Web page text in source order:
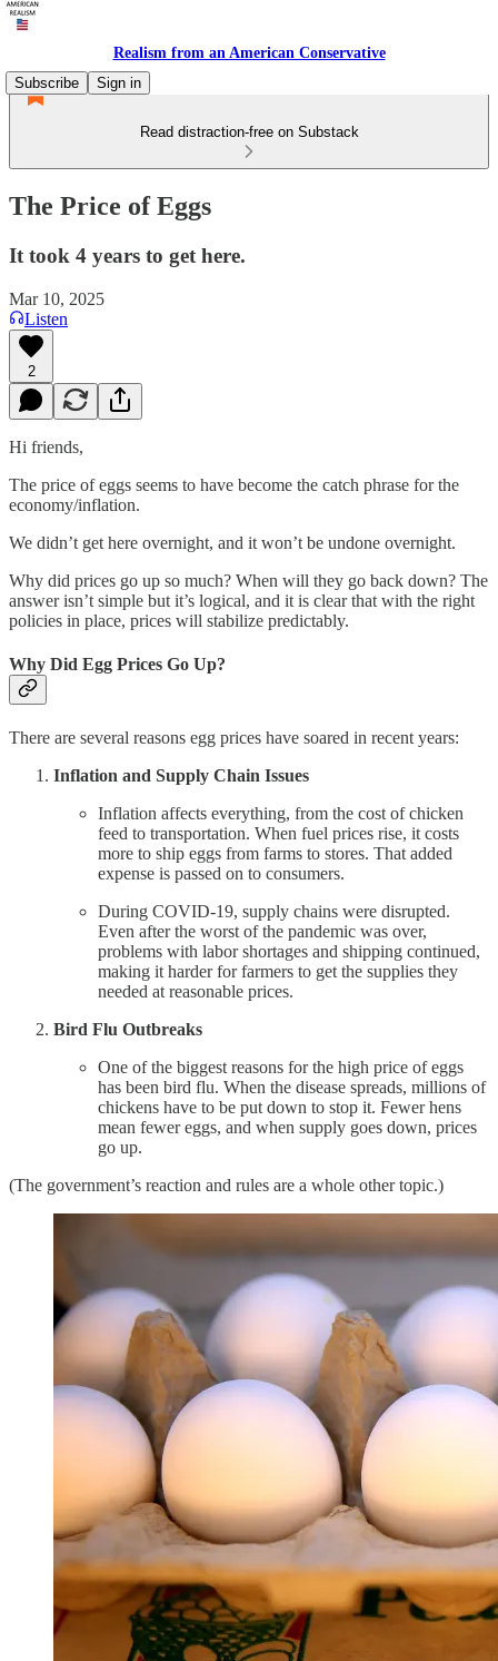
Realism from an American Conservative
Subscribe
Sign in
Read distraction-free on Substack
The Price of Eggs
It took 4 years to get here.
Mar 10, 2025
Listen
2
Hi friends,
The price of eggs seems to have become the catch phrase for the
economy/inflation.
We didn’t get here overnight, and it won’t be undone overnight.
Why did prices go up so much? When will they go back down? The
answer isn’t simple but it’s logical, and it is clear that with the right
policies in place, prices will stabilize predictably.
Why Did Egg Prices Go Up?
There are several reasons egg prices have soared in recent years:
Inflation and Supply Chain Issues
Inflation affects everything, from the cost of chicken
feed to transportation. When fuel prices rise, it costs
more to ship eggs from farms to stores. That added
expense is passed on to consumers.
During COVID-19, supply chains were disrupted.
Even after the worst of the pandemic was over,
problems with labor shortages and shipping continued,
making it harder for farmers to get the supplies they
needed at reasonable prices.
Bird Flu Outbreaks
One of the biggest reasons for the high price of eggs
has been bird flu. When the disease spreads, millions of
chickens have to be put down to stop it. Fewer hens
mean fewer eggs, and when supply goes down, prices
go up.
(The government’s reaction and rules are a whole other topic.)